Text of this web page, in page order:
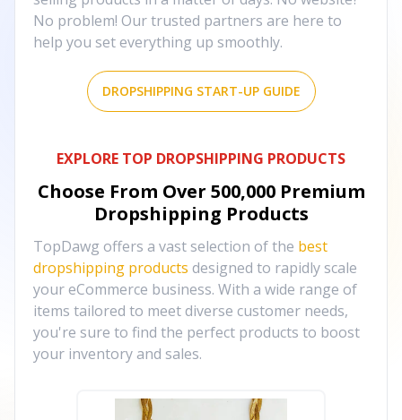
No problem! Our trusted partners are here to
help you set everything up smoothly.
DROPSHIPPING START-UP GUIDE
EXPLORE TOP DROPSHIPPING PRODUCTS
Choose From Over 500,000 Premium
Dropshipping Products
TopDawg offers a vast selection of the best
dropshipping products designed to rapidly scale
your eCommerce business. With a wide range of
items tailored to meet diverse customer needs,
you're sure to find the perfect products to boost
your inventory and sales.